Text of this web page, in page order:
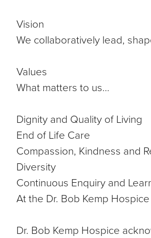
Vision
We collaboratively lead,
Values
What matters to us…
Dignity and Quality of Living
End of Life Care
Compassion, Kindness and
Diversity
Continuous Enquiry and
At the Dr. Bob Kemp
Dr. Bob Kemp Hospice